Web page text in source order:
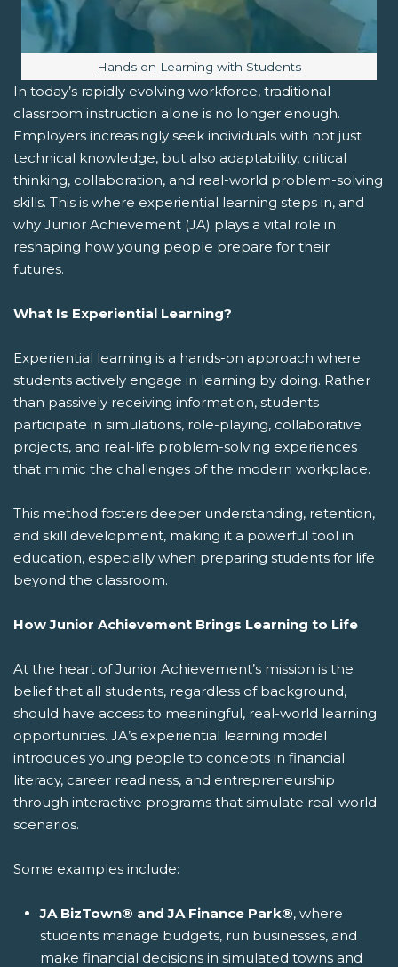
Image caption:
Hands on Learning with Students
In today’s rapidly evolving workforce, traditional
classroom instruction alone is no longer enough.
Employers increasingly seek individuals with not just
technical knowledge, but also adaptability, critical
thinking, collaboration, and real-world problem-solving
skills. This is where experiential learning steps in, and
why Junior Achievement (JA) plays a vital role in
reshaping how young people prepare for their
futures.
What Is Experiential Learning?
Experiential learning is a hands-on approach where
students actively engage in learning by doing. Rather
than passively receiving information, students
participate in simulations, role-playing, collaborative
projects, and real-life problem-solving experiences
that mimic the challenges of the modern workplace.
This method fosters deeper understanding, retention,
and skill development, making it a powerful tool in
education, especially when preparing students for life
beyond the classroom.
How Junior Achievement Brings Learning to Life
At the heart of Junior Achievement’s mission is the
belief that all students, regardless of background,
should have access to meaningful, real-world learning
opportunities. JA’s experiential learning model
introduces young people to concepts in financial
literacy, career readiness, and entrepreneurship
through interactive programs that simulate real-world
scenarios.
Some examples include:
JA BizTown® and JA Finance Park®, where
students manage budgets, run businesses, and
make financial decisions in simulated towns and